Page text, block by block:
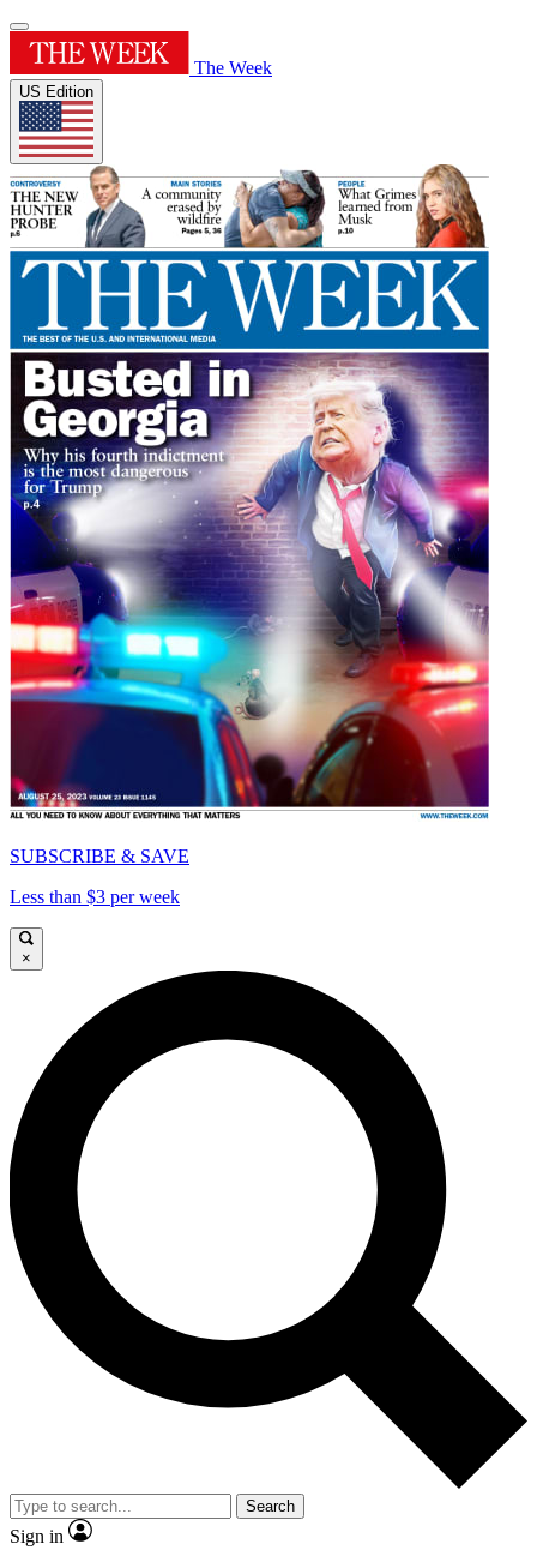
The Week
US Edition
SUBSCRIBE & SAVE
Less than $3 per week
×
Search
Sign in